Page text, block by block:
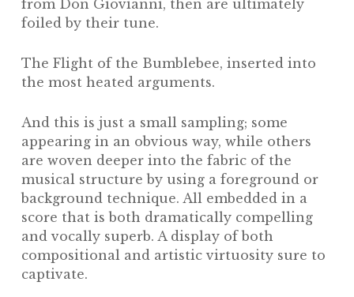
from Don Giovianni, then are ultimately
foiled by their tune.
The Flight of the Bumblebee, inserted into
the most heated arguments.
And this is just a small sampling; some
appearing in an obvious way, while others
are woven deeper into the fabric of the
musical structure by using a foreground or
background technique. All embedded in a
score that is both dramatically compelling
and vocally superb. A display of both
compositional and artistic virtuosity sure to
captivate.